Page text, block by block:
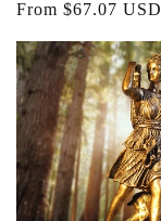
Regular
From $67.07 USD